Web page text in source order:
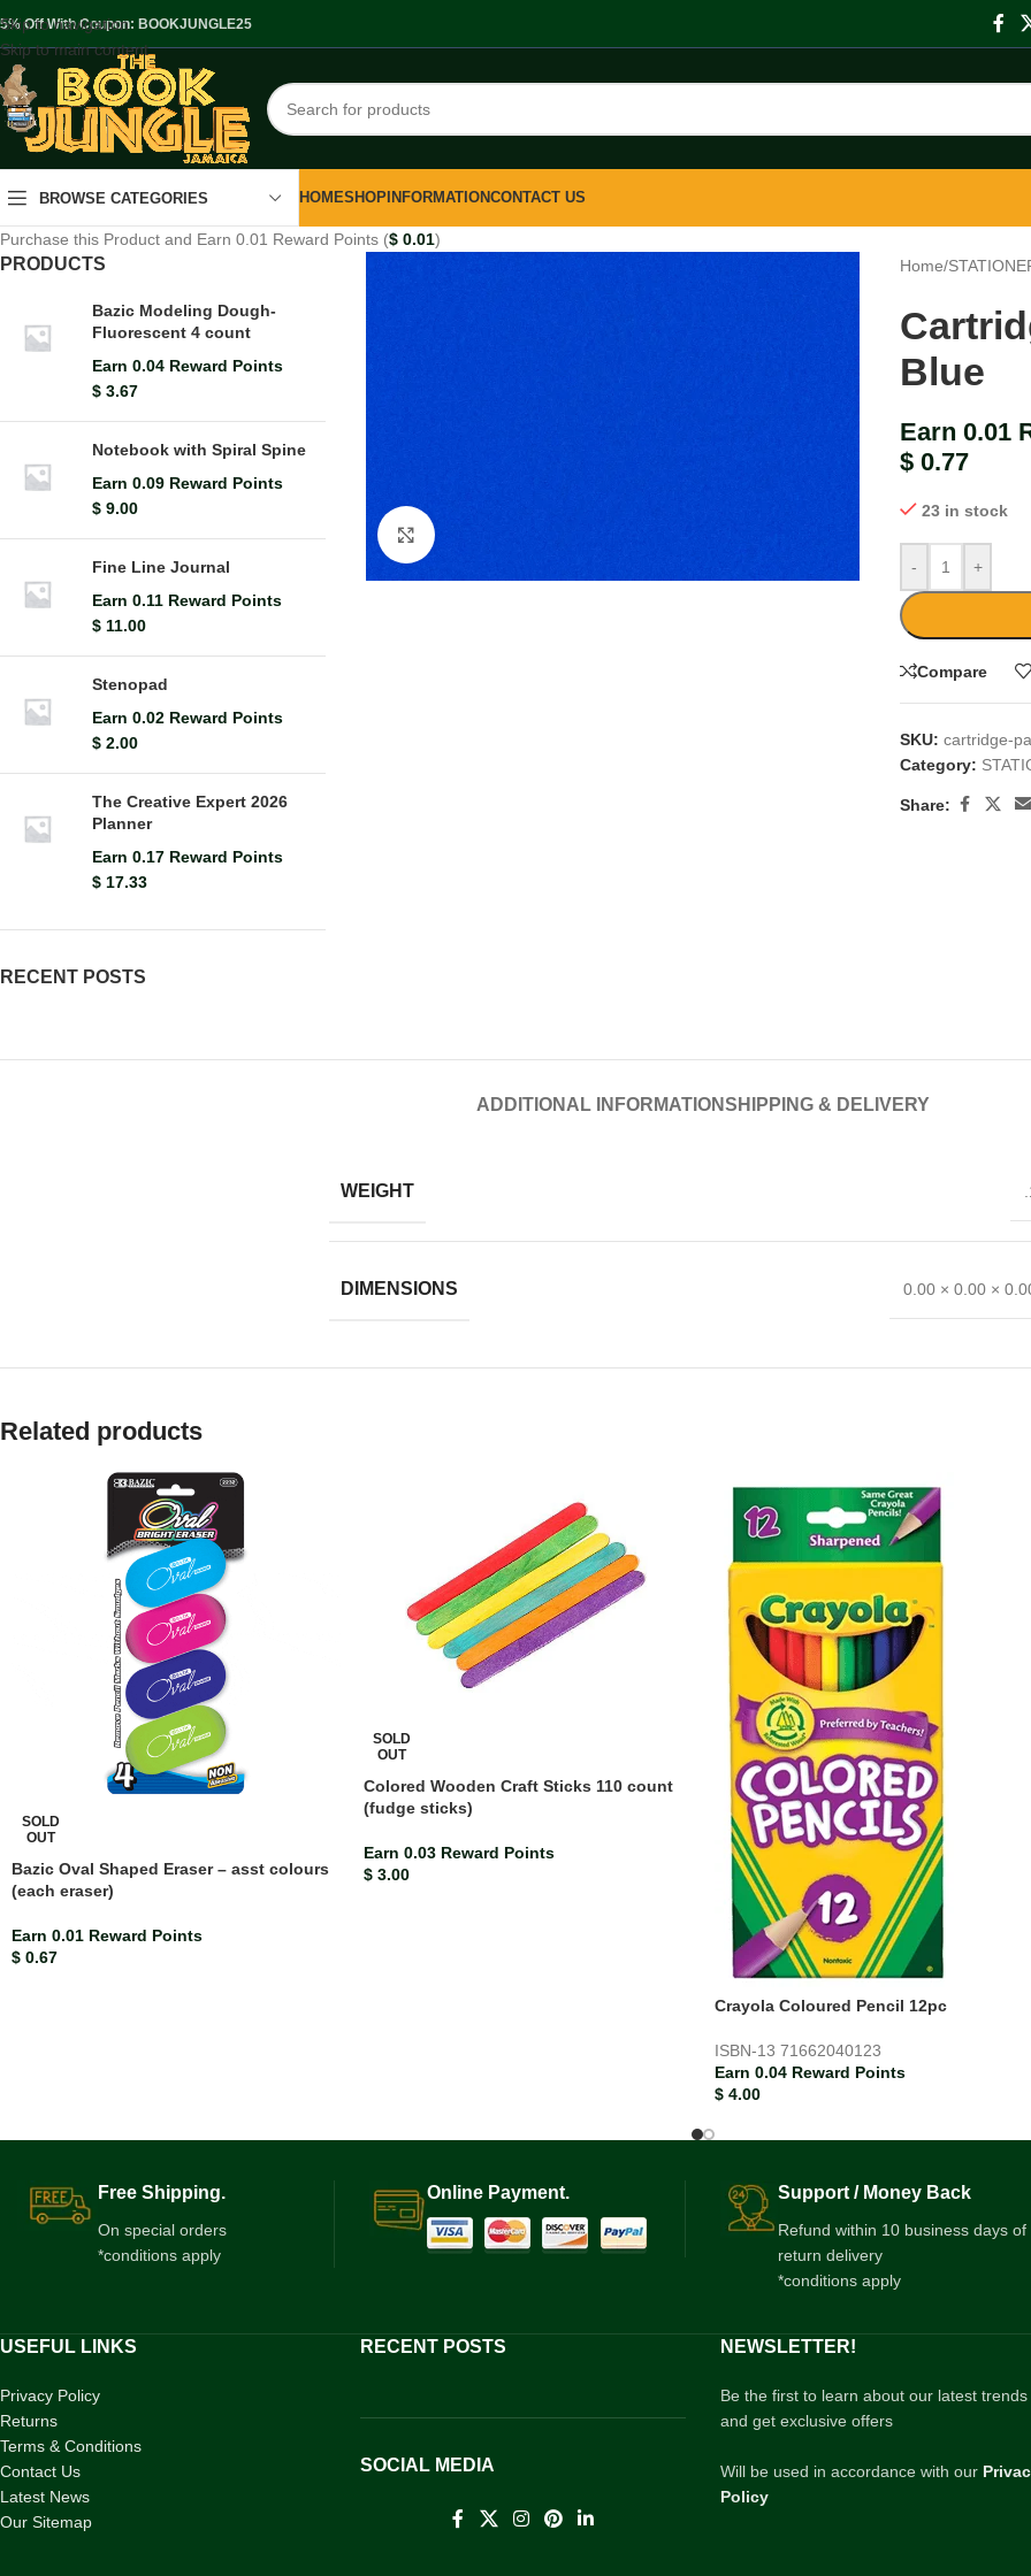
Skip to navigation
Skip to main content
Off With Coupon: BOOKJUNGLE25
BROWSE CATEGORIES HOMESHOP INFORMATIONCONTACT US
Purchase this Product and Earn 0.01 Reward Points ($ 0.01)
PRODUCTS
Bazic Modeling Dough-
Fluorescent 4 count
Earn 0.04 Reward Points
$ 3.67
Notebook with Spiral Spine
Earn 0.09 Reward Points
$ 9.00
Fine Line Journal
Earn 0.11 Reward Points
$ 11.00
Stenopad
Earn 0.02 Reward Points
$ 2.00
The Creative Expert 2026
Planner
Earn 0.17 Reward Points
$ 17.33
RECENT POSTS
Home/
Blue
Earn 0.01
$ 0.77
23 in stock
- +
Compare
SKU:cartridge-
Category:
Share:
ADDITIONAL INFORMATIONSHIPPING & DELIVERY
WEIGHT
DIMENSIONS 0.00 × 0.00 ×
Related products
SOLD
OUT
Bazic Oval Shaped Eraser – asst colours
(each eraser)
Earn 0.01 Reward Points
$ 0.67
SOLD
OUT
Colored Wooden Craft Sticks 110 count
(fudge sticks)
Earn 0.03 Reward Points
$3.00
Crayola Coloured Pencil 12pc
ISBN-13 71662040123
Earn 0.04 Reward Points
$ 4.00
Free Shipping.
On special orders
*conditions apply
Online Payment. Support / Money Back
Refund within 10 business days of
return delivery
*conditions apply
USEFUL LINKS
Privacy Policy
Returns
Terms & Conditions
Contact Us
Latest News
Our Sitemap
RECENT POSTS
SOCIAL MEDIA
NEWSLETTER!
Be the first to learn about our latest trends
and get exclusive offers
Will be used in accordance with our
Policy